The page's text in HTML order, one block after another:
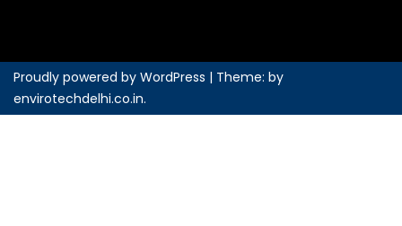
Proudly powered by WordPress | Theme: by
envirotechdelhi.co.in.